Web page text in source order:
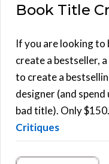
r
h
f
o
r
:
Book Title
If you are looking
create a bestseller,
to create a
designer (and
bad title). Only
Critiques